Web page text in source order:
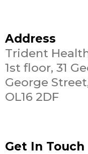
Address
Trident
1st floor, 31
George
OL16 2DF
Get In Touch